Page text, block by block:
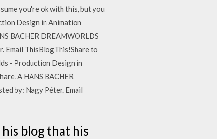
you're ok with this, but you
Design in Animation
BACHER DREAMWORLDS
Email ThisBlogThis!Share to
- Production Design in
A HANS BACHER
by: Nagy Péter. Email
blog that his